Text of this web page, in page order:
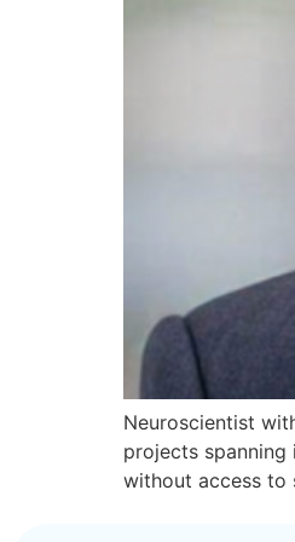
Neuroscientist
projects spanning
without access to